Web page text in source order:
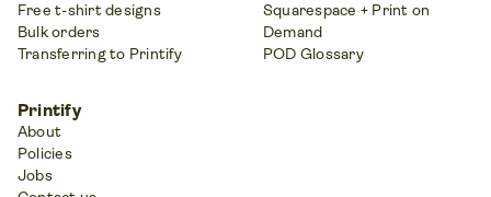
Free t-shirt designs
Bulk orders
Transferring to Printify
Squarespace + Print on
Demand
POD Glossary
Printify
About
Policies
Jobs